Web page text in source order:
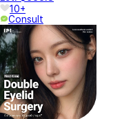
10+
Consult